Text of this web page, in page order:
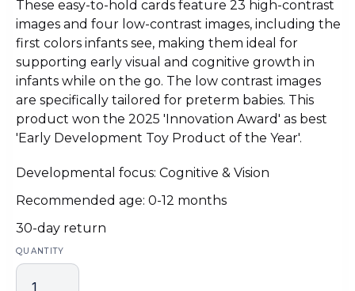
These easy-to-hold cards feature 23 high-contrast
images and four low-contrast images, including the
first colors infants see, making them ideal for
supporting early visual and cognitive growth in
infants while on the go. The low contrast images
are specifically tailored for preterm babies. This
product won the 2025 'Innovation Award' as best
'Early Development Toy Product of the Year'.
Developmental focus: Cognitive & Vision
Recommended age: 0-12 months
30-day return
QUANTITY